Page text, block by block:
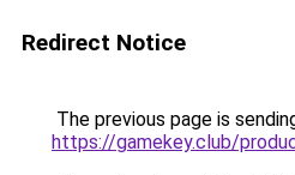
Redirect Notice
The previous page is
https://gamekey.club/